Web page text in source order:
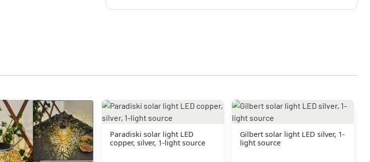
Paradiski solar light LED
copper, silver, 1-light source
Gilbert solar light LED silver, 1-
light source